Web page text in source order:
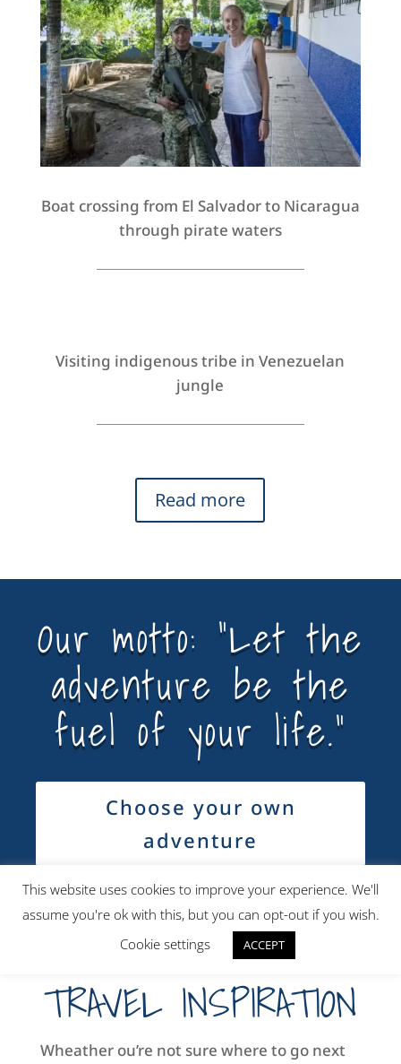
Boat crossing from El Salvador to Nicaragua
through pirate waters
Visiting indigenous tribe in Venezuelan
jungle
Read more
Our motto: “Let the
adventure be the
fuel of your life.”
Choose your own
adventure
TRAVEL INSPIRATION
Wheather ou’re not sure where to go next
This website uses cookies to improve your experience. We'll
assume you're ok with this, but you can opt-out if you wish.
Cookie settings
ACCEPT